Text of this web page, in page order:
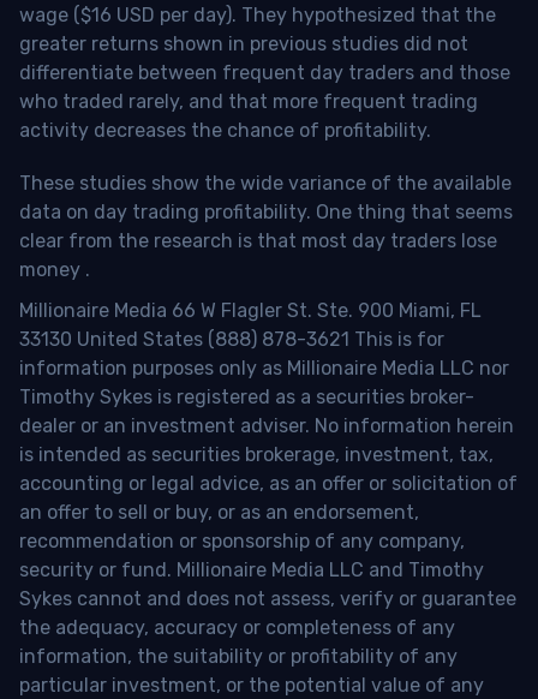
wage ($16 USD per day). They hypothesized that the
greater returns shown in previous studies did not
differentiate between frequent day traders and those
who traded rarely, and that more frequent trading
activity decreases the chance of profitability.
These studies show the wide variance of the available
data on day trading profitability. One thing that seems
clear from the research is that most day traders lose
money .
Millionaire Media 66 W Flagler St. Ste. 900 Miami, FL
33130 United States (888) 878-3621 This is for
information purposes only as Millionaire Media LLC nor
Timothy Sykes is registered as a securities broker-
dealer or an investment adviser. No information herein
is intended as securities brokerage, investment, tax,
accounting or legal advice, as an offer or solicitation of
an offer to sell or buy, or as an endorsement,
recommendation or sponsorship of any company,
security or fund. Millionaire Media LLC and Timothy
Sykes cannot and does not assess, verify or guarantee
the adequacy, accuracy or completeness of any
information, the suitability or profitability of any
particular investment, or the potential value of any